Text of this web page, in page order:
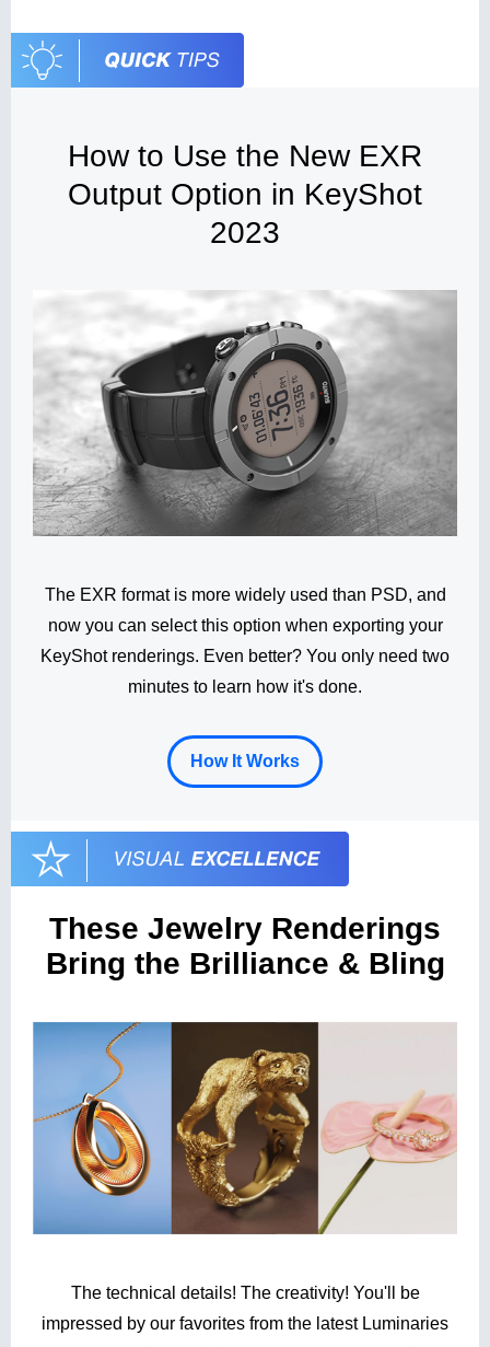
How to Use the New EXR
Output Option in KeyShot
2023
The EXR format is more widely used than PSD, and
now you can select this option when exporting your
KeyShot renderings. Even better? You only need two
minutes to learn how it's done.
How It Works
These Jewelry Renderings
Bring the Brilliance & Bling
The technical details! The creativity! You'll be
impressed by our favorites from the latest Luminaries